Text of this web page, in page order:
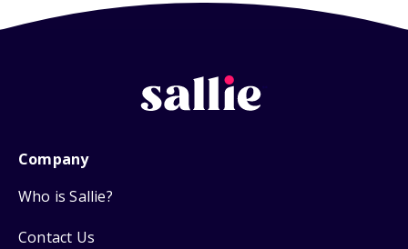
Company
Who is Sallie?
Contact Us